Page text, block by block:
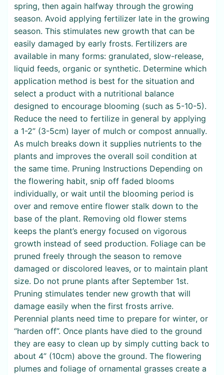
spring, then again halfway through the growing
season. Avoid applying fertilizer late in the growing
season. This stimulates new growth that can be
easily damaged by early frosts. Fertilizers are
available in many forms: granulated, slow-release,
liquid feeds, organic or synthetic. Determine which
application method is best for the situation and
select a product with a nutritional balance
designed to encourage blooming (such as 5-10-5).
Reduce the need to fertilize in general by applying
a 1-2” (3-5cm) layer of mulch or compost annually.
As mulch breaks down it supplies nutrients to the
plants and improves the overall soil condition at
the same time. Pruning Instructions Depending on
the flowering habit, snip off faded blooms
individually, or wait until the blooming period is
over and remove entire flower stalk down to the
base of the plant. Removing old flower stems
keeps the plant’s energy focused on vigorous
growth instead of seed production. Foliage can be
pruned freely through the season to remove
damaged or discolored leaves, or to maintain plant
size. Do not prune plants after September 1st.
Pruning stimulates tender new growth that will
damage easily when the first frosts arrive.
Perennial plants need time to prepare for winter, or
“harden off”. Once plants have died to the ground
they are easy to clean up by simply cutting back to
about 4” (10cm) above the ground. The flowering
plumes and foliage of ornamental grasses create a